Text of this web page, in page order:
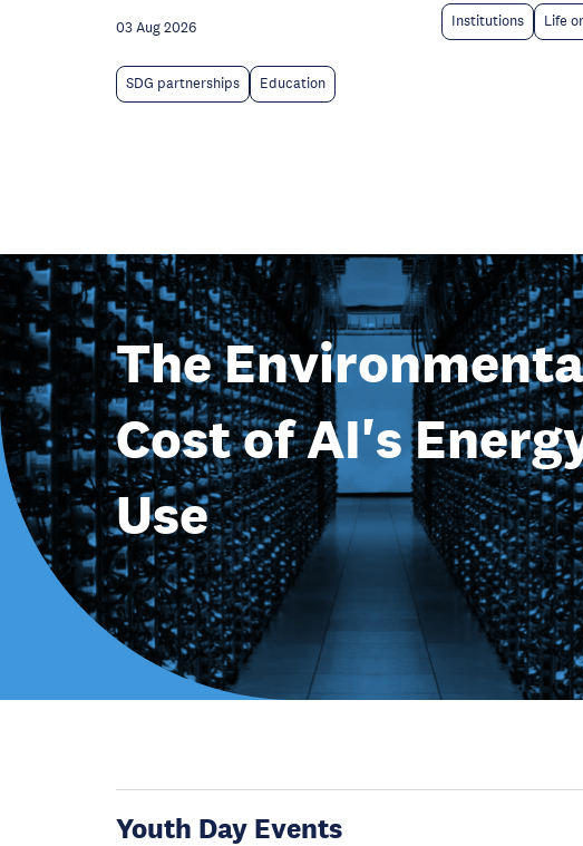
03 Aug 2026
SDG partnerships Education
Institutions Life
The
Cost of AI's
Use
Youth Day Events